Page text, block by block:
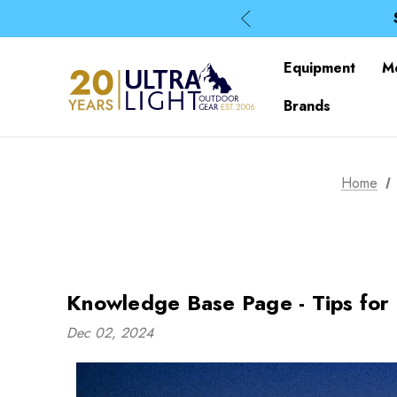
Equipment
Brands
Home
Knowledge Base Page - Tips
Dec 02, 2024